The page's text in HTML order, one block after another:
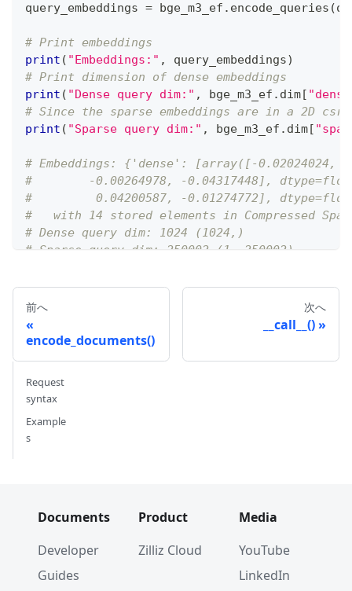
query_embeddings = bge_m3_ef . encode_queries (
# Print embeddings
print ( "Embeddings:" , query_embeddings)
# Print dimension of dense embeddings
print ( "Dense query dim:" , bge_m3_ef . dim [
# Since the sparse embeddings are in a 2D
print ( "Sparse query dim:" , bge_m3_ef . dim [
# Embeddings: {'dense': [array([-0.02024024,
#        -0.00264978, -0.04317448],
#         0.04200587, -0.01274772],
#   with 14 stored elements in Compressed
# Dense query dim: 1024 (1024,)
# Sparse query dim: 250002 (1, 250002)
前へ
encode_documents()
次へ
__call__()
Request
syntax
Example
s
Documents
Developer
Guides
Product
Zilliz Cloud
Media
YouTube
LinkedIn